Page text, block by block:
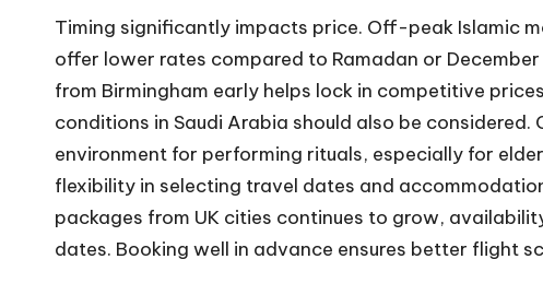
Timing significantly impacts price. Off-peak Islamic
offer lower rates compared to Ramadan or
from Birmingham early helps lock in competitive
conditions in Saudi Arabia should also be
environment for performing rituals, especially for
flexibility in selecting travel dates and
packages from UK cities continues to grow,
dates. Booking well in advance ensures better flight